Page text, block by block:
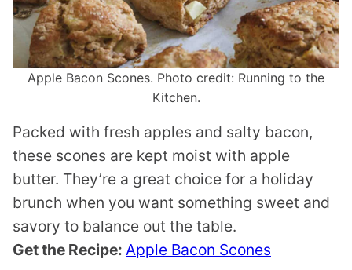
Apple Bacon Scones. Photo credit: Running to the
Kitchen.
Packed with fresh apples and salty bacon,
these scones are kept moist with apple
butter. They’re a great choice for a holiday
brunch when you want something sweet and
savory to balance out the table.
Get the Recipe: Apple Bacon Scones